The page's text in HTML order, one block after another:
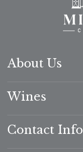
About Us
Wines
Contact Info